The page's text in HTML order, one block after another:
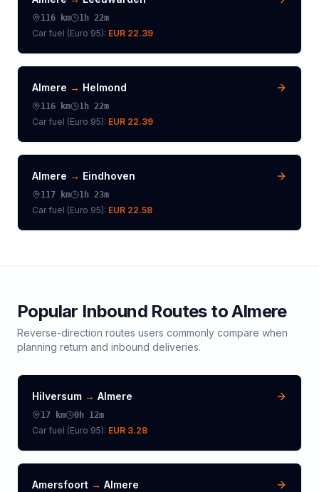
116 km 1h 22m
Car fuel (Euro 95): EUR 22.39
Almere → Helmond
116 km 1h 22m
Car fuel (Euro 95): EUR 22.39
Almere → Eindhoven
117 km 1h 23m
Car fuel (Euro 95): EUR 22.58
Popular Inbound Routes toAlmere
Reverse-direction routes users commonly compare when
planning return and inbound deliveries.
Hilversum → Almere
17 km 0h 12m
Car fuel (Euro 95): EUR 3.28
Amersfoort → Almere